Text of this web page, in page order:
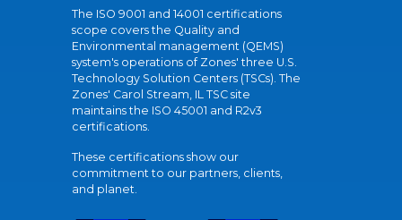
The ISO 9001 and 14001 certifications
scope covers the Quality and
Environmental management (QEMS)
system's operations of Zones' three U.S.
Technology Solution Centers (TSCs). The
Zones' Carol Stream, IL TSC site
maintains the ISO 45001 and R2v3
certifications.
These certifications show our
commitment to our partners, clients,
and planet.